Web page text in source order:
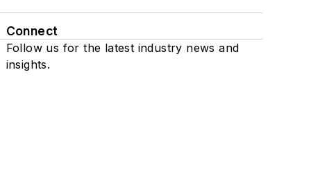
Connect
Follow us for the latest industry news and
insights.